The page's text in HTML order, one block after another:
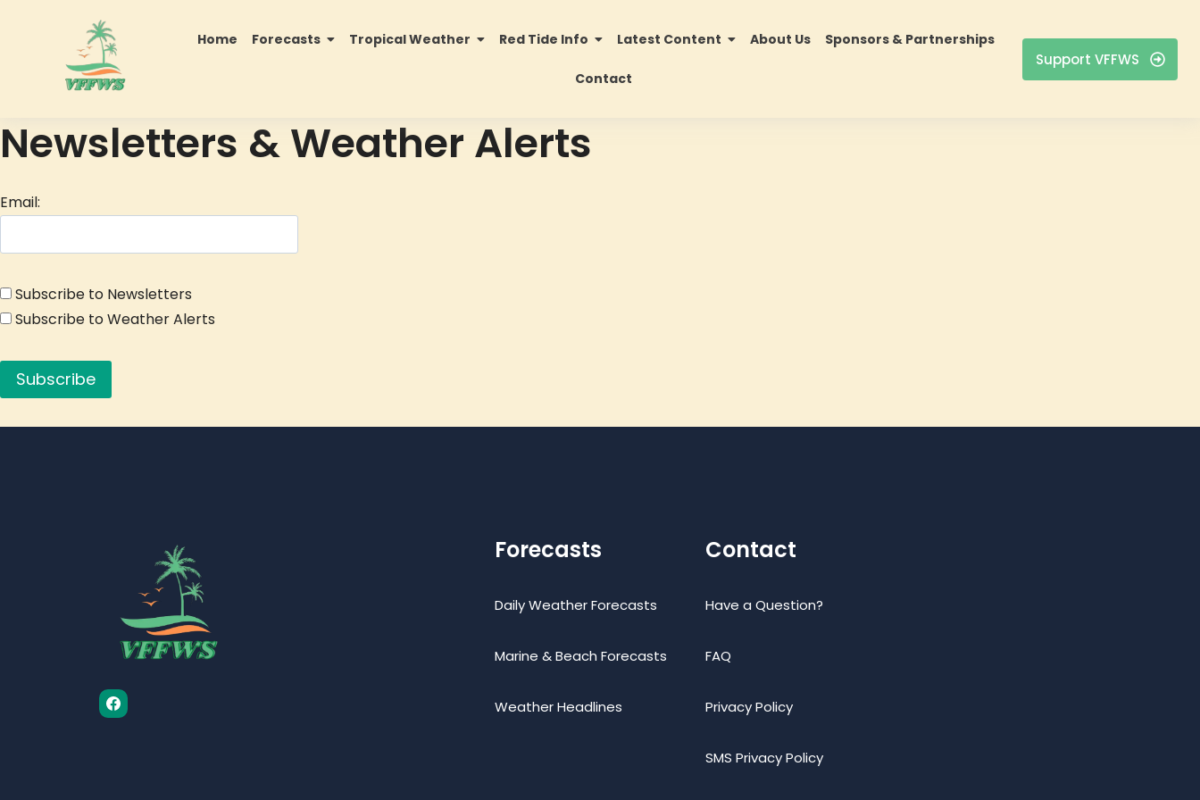
Home Forecasts Tropical Weather Red Tide Info Latest Content About Us Sponsors & Partnerships
Contact
Support VFFWS
Newsletters & Weather Alerts
Email:
Subscribe to Newsletters
Subscribe to Weather Alerts
Forecasts
Daily Weather Forecasts
Marine & Beach Forecasts
Weather Headlines
Contact
Have a Question?
FAQ
Privacy Policy
SMS Privacy Policy